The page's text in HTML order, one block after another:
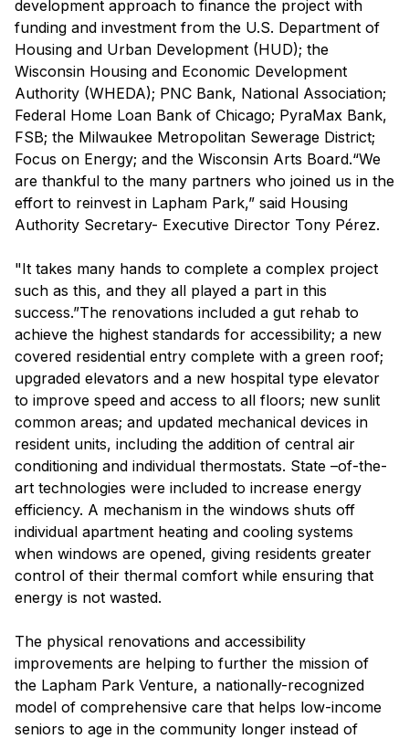
development approach to finance the project with
funding and investment from the U.S. Department of
Housing and Urban Development (HUD); the
Wisconsin Housing and Economic Development
Authority (WHEDA); PNC Bank, National Association;
Federal Home Loan Bank of Chicago; PyraMax Bank,
FSB; the Milwaukee Metropolitan Sewerage District;
Focus on Energy; and the Wisconsin Arts Board.“We
are thankful to the many partners who joined us in the
effort to reinvest in Lapham Park,” said Housing
Authority Secretary- Executive Director Tony Pérez.
"It takes many hands to complete a complex project
such as this, and they all played a part in this
success.”The renovations included a gut rehab to
achieve the highest standards for accessibility; a new
covered residential entry complete with a green roof;
upgraded elevators and a new hospital type elevator
to improve speed and access to all floors; new sunlit
common areas; and updated mechanical devices in
resident units, including the addition of central air
conditioning and individual thermostats. State –of-the-
art technologies were included to increase energy
efficiency. A mechanism in the windows shuts off
individual apartment heating and cooling systems
when windows are opened, giving residents greater
control of their thermal comfort while ensuring that
energy is not wasted.
The physical renovations and accessibility
improvements are helping to further the mission of
the Lapham Park Venture, a nationally-recognized
model of comprehensive care that helps low-income
seniors to age in the community longer instead of